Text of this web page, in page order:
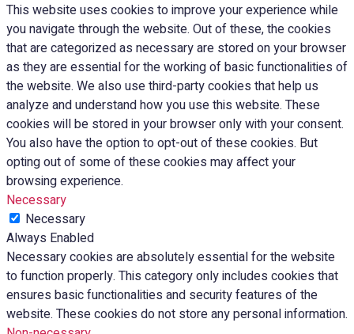
This website uses cookies to improve your experience while
you navigate through the website. Out of these, the cookies
that are categorized as necessary are stored on your browser
as they are essential for the working of basic functionalities of
the website. We also use third-party cookies that help us
analyze and understand how you use this website. These
cookies will be stored in your browser only with your consent.
You also have the option to opt-out of these cookies. But
opting out of some of these cookies may affect your
browsing experience.
Necessary
Necessary
Always Enabled
Necessary cookies are absolutely essential for the website
to function properly. This category only includes cookies that
ensures basic functionalities and security features of the
website. These cookies do not store any personal information.